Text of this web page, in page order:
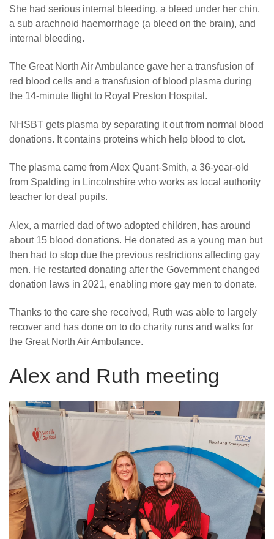
She had serious internal bleeding, a bleed under her chin,
a sub arachnoid haemorrhage (a bleed on the brain), and
internal bleeding.
The Great North Air Ambulance gave her a transfusion of
red blood cells and a transfusion of blood plasma during
the 14-minute flight to Royal Preston Hospital.
NHSBT gets plasma by separating it out from normal blood
donations. It contains proteins which help blood to clot.
The plasma came from Alex Quant-Smith, a 36-year-old
from Spalding in Lincolnshire who works as local authority
teacher for deaf pupils.
Alex, a married dad of two adopted children, has around
about 15 blood donations. He donated as a young man but
then had to stop due the previous restrictions affecting gay
men. He restarted donating after the Government changed
donation laws in 2021, enabling more gay men to donate.
Thanks to the care she received, Ruth was able to largely
recover and has done on to do charity runs and walks for
the Great North Air Ambulance.
Alex and Ruth meeting